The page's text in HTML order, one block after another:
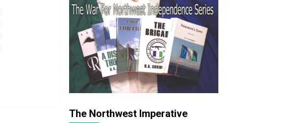
The Northwest Imperative